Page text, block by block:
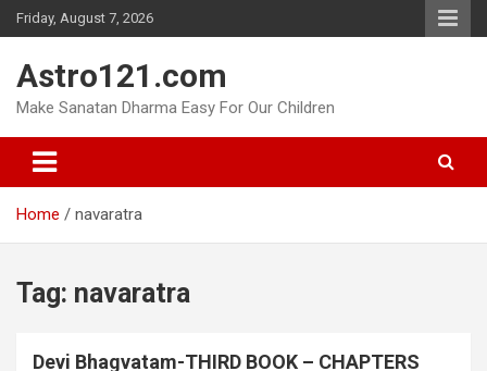
Skip
to
Friday, August 7, 2026
Astro121.com
Make Sanatan Dharma Easy For Our Children
Home navaratra
Tag: navaratra
Devi Bhagvatam-THIRD BOOK – CHAPTERS